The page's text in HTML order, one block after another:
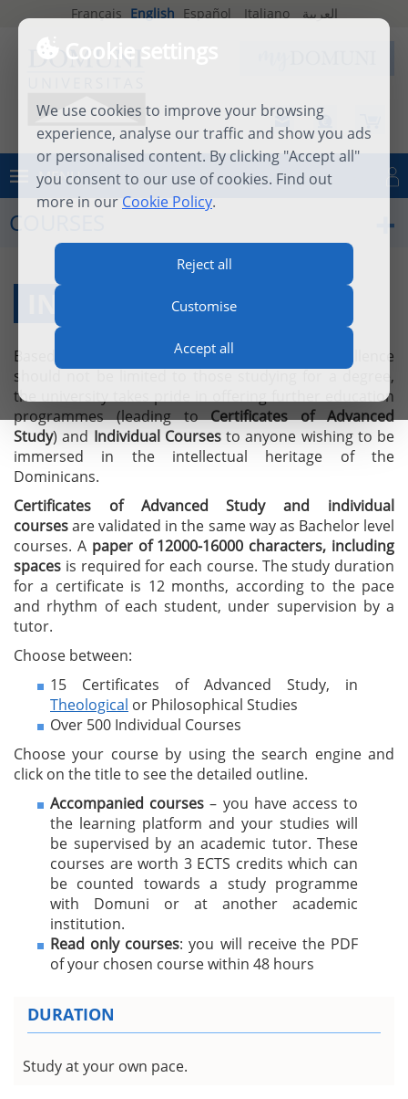
Cookie settings
We use cookies to improve your browsing
experience, analyse our traffic and show you ads
or personalised content. By clicking "Accept all"
you consent to our use of cookies. Find out
more in our Cookie Policy.
Reject all
Customise
Accept all
Français English Español Italiano العربية
MENU
COURSES
INDIVIDUAL COURSES
Based on the firm belief that academic excellence
should not be limited to those studying for a degree,
the university takes pride in offering further education
programmes (leading toCertificates of Advanced
Study) and Individual Coursesto anyone wishing to be
immersed in the intellectual heritage of the
Dominicans.
Certificates of Advanced Study
and individual
coursesare validated in the same way as Bachelor level
courses. A paper of 12000-16000 characters, including
spaces is required for each course. The study duration
for a certificate is 12 months, according to the pace
and rhythm of each student, under supervision by a
tutor.
Choose between:
15 Certificates of Advanced Study, in
Theological or Philosophical Studies
Over 500 Individual Courses
Choose your course by using the search engine and
click on the title to see the detailed outline.
Accompanied courses – you have access to
the learning platform and your studies will
be supervised by an academic tutor. These
courses are worth 3 ECTS credits which can
be counted towards a study programme
with Domuni or at another academic
institution.
Read only courses: you will receive the PDF
of your chosen course within 48 hours
DURATION
Study at your own pace.